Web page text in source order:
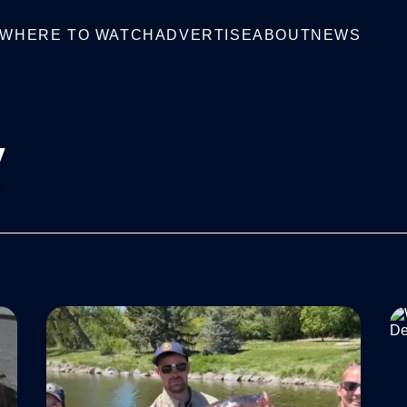
WHERE TO WATCH ADVERTISEABOUTNEWS